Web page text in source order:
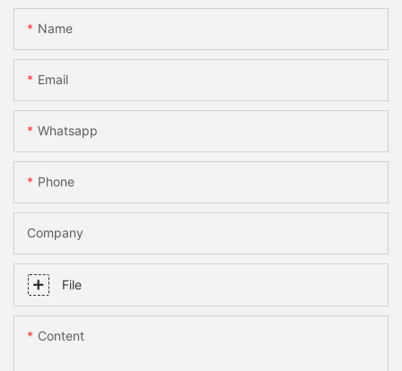
Name
Email
Whatsapp
Phone
Company
File
Content